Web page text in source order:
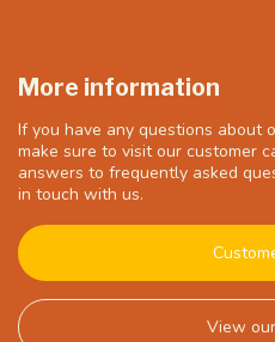
More information
If you have any questions about
make sure to visit our customer
answers to frequently asked
in touch with us.
View